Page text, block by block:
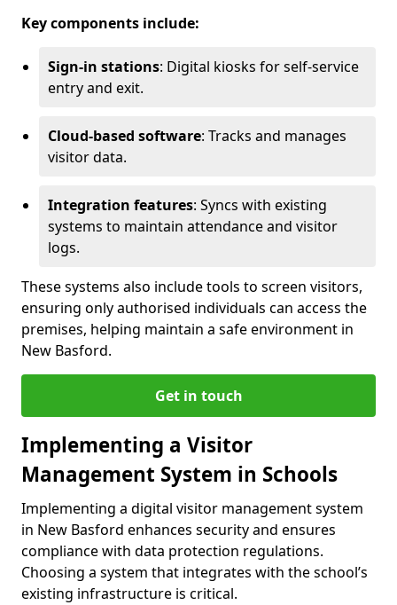
Key components include:
Sign-in stations: Digital kiosks for self-service
entry and exit.
Cloud-based software: Tracks and manages
visitor data.
Integration features: Syncs with existing
systems to maintain attendance and visitor
logs.
These systems also include tools to screen visitors,
ensuring only authorised individuals can access the
premises, helping maintain a safe environment in
New Basford.
Get in touch
Implementing a Visitor
Management System in Schools
Implementing a digital visitor management system
in New Basford enhances security and ensures
compliance with data protection regulations.
Choosing a system that integrates with the school’s
existing infrastructure is critical.